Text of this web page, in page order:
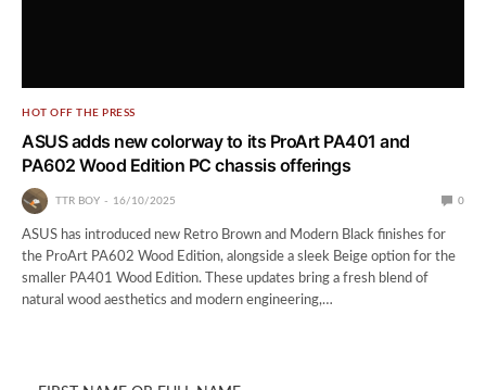
HOT OFF THE PRESS
ASUS adds new colorway to its ProArt PA401 and
PA602 Wood Edition PC chassis offerings
TTR BOY 16/10/2025 0
ASUS has introduced new Retro Brown and Modern Black finishes for
the ProArt PA602 Wood Edition, alongside a sleek Beige option for the
smaller PA401 Wood Edition. These updates bring a fresh blend of
natural wood aesthetics and modern engineering,…